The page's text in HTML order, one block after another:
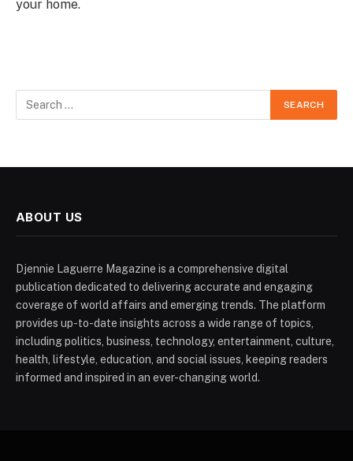
your home.
ABOUT US
Djennie Laguerre Magazine is a comprehensive digital
publication dedicated to delivering accurate and engaging
coverage of world affairs and emerging trends. The platform
provides up-to-date insights across a wide range of topics,
including politics, business, technology, entertainment, culture,
health, lifestyle, education, and social issues, keeping readers
informed and inspired in an ever-changing world.